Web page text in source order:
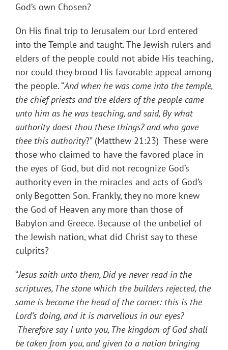
God’s own Chosen?
On His final trip to Jerusalem our Lord entered
into the Temple and taught. The Jewish rulers and
elders of the people could not abide His teaching,
nor could they brood His favorable appeal among
the people. “And when he was come into the temple,
the chief priests and the elders of the people came
unto him as he was teaching, and said, By what
authority doest thou these things? and who gave
thee this authority?” (Matthew 21:23) These were
those who claimed to have the favored place in
the eyes of God, but did not recognize God’s
authority even in the miracles and acts of God’s
only Begotten Son. Frankly, they no more knew
the God of Heaven any more than those of
Babylon and Greece. Because of the unbelief of
the Jewish nation, what did Christ say to these
culprits?
“Jesus saith unto them, Did ye never read in the
scriptures, The stone which the builders rejected, the
same is become the head of the corner: this is the
Lord’s doing, and it is marvellous in our eyes?
Therefore say I unto you, The kingdom of God shall
be taken from you, and given to a nation bringing